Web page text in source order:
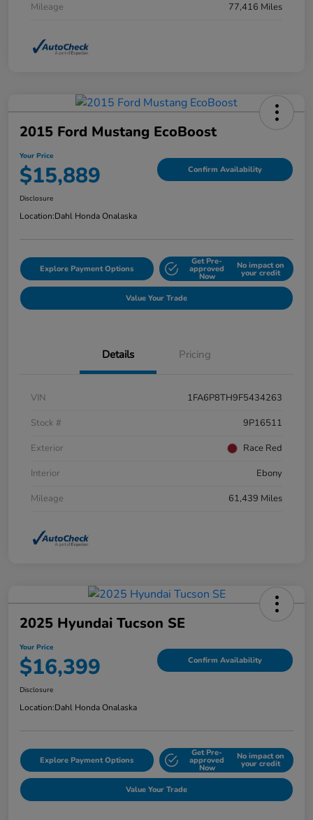
Mileage
77,416 Miles
2015 Ford Mustang EcoBoost
Your Price
$15,889 Confirm Availability
Disclosure
Location:Dahl Honda Onalaska
Explore Payment Options
Get Pre-
approved
Now
No impact on
your credit
Value Your Trade
Details Pricing
VIN
1FA6P8TH9F5434263
Stock #
9P16511
Exterior
Race Red
Interior
Ebony
Mileage
61,439 Miles
2025 Hyundai Tucson SE
Your Price
$16,399 Confirm Availability
Disclosure
Location:Dahl Honda Onalaska
Explore Payment Options
Get Pre-
approved
Now
No impact on
your credit
Value Your Trade